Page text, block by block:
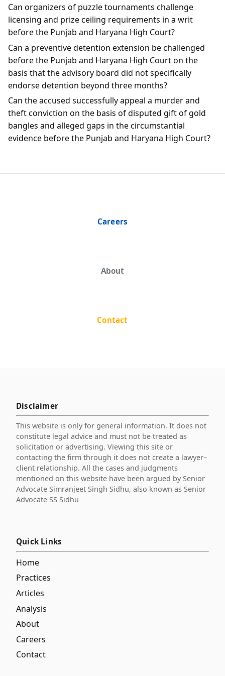
Can organizers of puzzle tournaments challenge
licensing and prize ceiling requirements in a writ
before the Punjab and Haryana High Court?
Can a preventive detention extension be challenged
before the Punjab and Haryana High Court on the
basis that the advisory board did not specifically
endorse detention beyond three months?
Can the accused successfully appeal a murder and
theft conviction on the basis of disputed gift of gold
bangles and alleged gaps in the circumstantial
evidence before the Punjab and Haryana High Court?
Careers
About
Contact
Disclaimer
This website is only for general information. It does not
constitute legal advice and must not be treated as
solicitation or advertising. Viewing this site or
contacting the firm through it does not create a lawyer–
client relationship. All the cases and judgments
mentioned on this website have been argued by Senior
Advocate Simranjeet Singh Sidhu, also known as Senior
Advocate SS Sidhu
Quick Links
Home
Practices
Articles
Analysis
About
Careers
Contact